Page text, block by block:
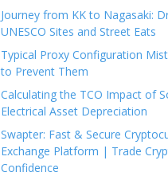
Journey from KK to Nagasaki:
UNESCO Sites and Street Eats
Typical Proxy Configuration
to Prevent Them
Calculating the TCO Impact of
Electrical Asset Depreciation
Swapter: Fast & Secure
Exchange Platform | Trade
Confidence